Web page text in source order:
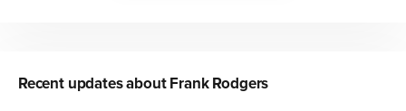
Recent updates aboutFrank Rodgers